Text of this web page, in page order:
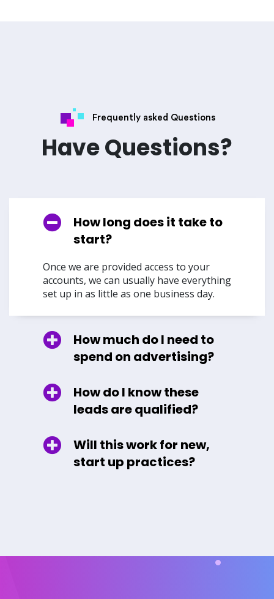
Frequently asked Questions
Have Questions?
How long does it take to
start?
Once we are provided access to your
accounts, we can usually have everything
set up in as little as one business day.
How much do I need to
spend on advertising?
How do I know these
leads are qualified?
Will this work for new,
start up practices?